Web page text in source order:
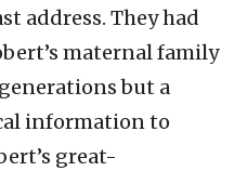
address. They had
maternal family
but a
information to
great-